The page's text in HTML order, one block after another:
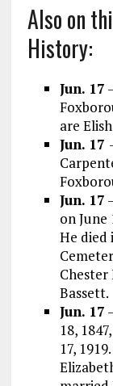
Also on
History:
Jun. 17
are
Jun. 17
Jun. 17
on June
He died
Bassett.
Jun. 17
18,
17,